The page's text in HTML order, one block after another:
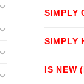
SIMPLY
SIMPLY
IS NEW